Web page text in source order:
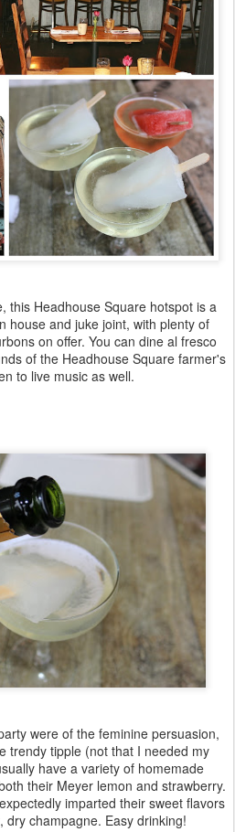
this Headhouse Square hotspot is a
house and juke joint, with plenty of
on offer. You can dine al fresco
of the Headhouse Square farmer's
to live music as well.
were of the feminine persuasion,
trendy tipple (not that I needed my
have a variety of homemade
their Meyer lemon and strawberry.
imparted their sweet flavors
dry champagne. Easy drinking!